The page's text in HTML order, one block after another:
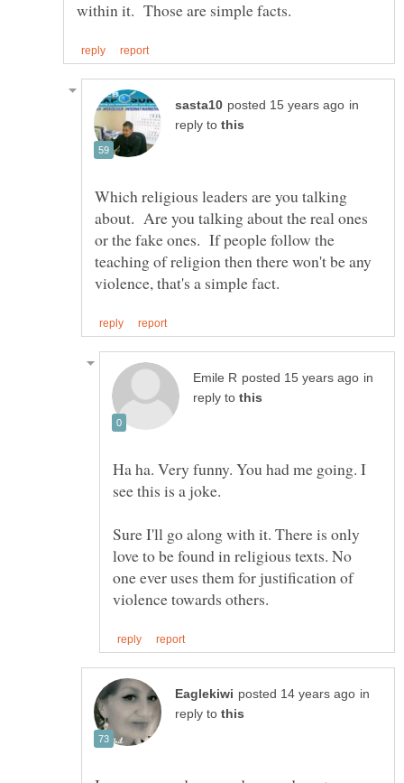
in
reply to
Which religious leaders are you talking
about. Are you talking about the real ones
or the fake ones. If people follow the
teaching of religion then there won't be any
in
reply to
Ha ha. Very funny. You had me going. I
see this is a joke.
Sure I'll go along with it. There is only
love to be found in religious texts. No
one ever uses them for justification of
in
reply to